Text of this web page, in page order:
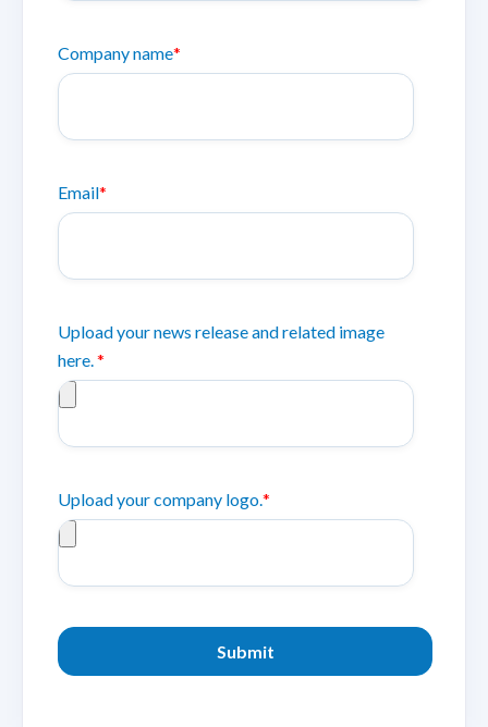
Company name*
Email*
Upload your news release and related image
here. *
Upload your company logo.*